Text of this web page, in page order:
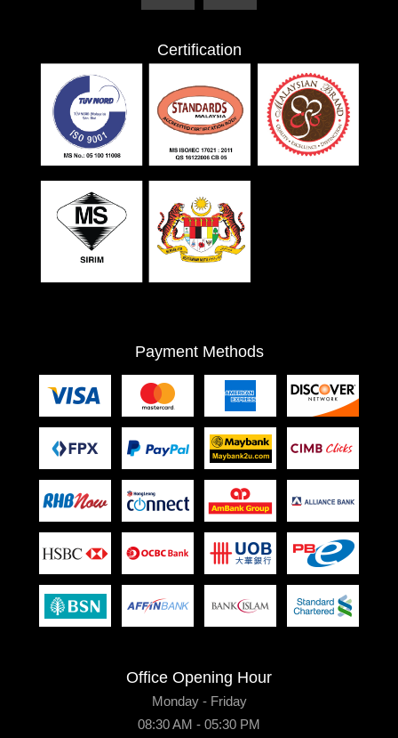
Certification
Payment Methods
Office Opening Hour
Monday - Friday
08:30 AM - 05:30 PM